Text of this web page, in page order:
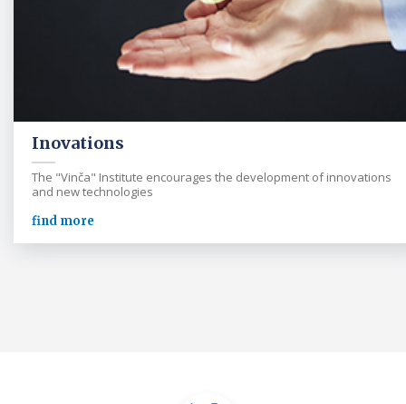
Inovations
The "Vinča" Institute encourages the development of innovations
and new technologies
find more